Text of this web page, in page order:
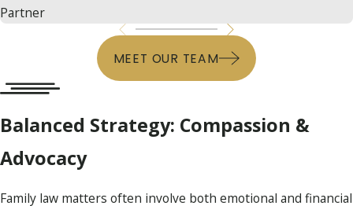
Partner
MEET OUR TEAM
Balanced Strategy: Compassion &
Advocacy
Family law matters often involve both emotional and financial